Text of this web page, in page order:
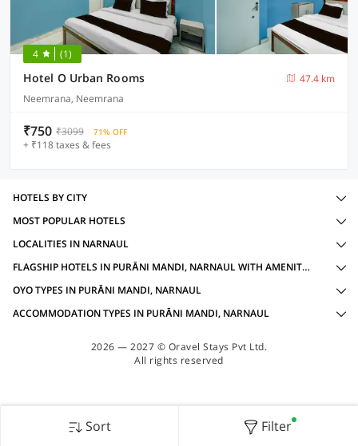
4 (1)
Hotel O Urban Rooms
47.4 km
Neemrana, Neemrana
₹750 ₹3099 71% OFF
+ ₹118 taxes & fees
Sort Filter
HOTELS BY CITY
MOST POPULAR HOTELS
LOCALITIES IN NARNAUL
FLAGSHIP HOTELS IN PURĀNI MANDI, NARNAUL WITH AMENITIES
OYO TYPES IN PURĀNI MANDI, NARNAUL
ACCOMMODATION TYPES IN PURĀNI MANDI, NARNAUL
2026 — 2027 © Oravel Stays Pvt Ltd.
All rights reserved